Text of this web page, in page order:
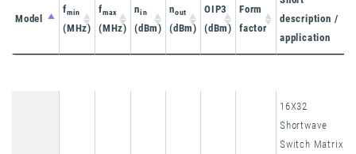
Model
fmin
(MHz)
fmax
(MHz)
nin
(dBm)
nout
(dBm)
OIP3
(dBm)
Form
factor
description /
application
Short
description /
application
16X32
Shortwave
Switch Matrix